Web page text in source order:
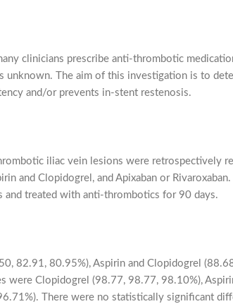
clinicians prescribe anti-thrombotic
The aim of this investigation is to
and/or prevents in-stent restenosis.
iliac vein lesions were retrospectively
and Clopidogrel, and Apixaban or Rivaroxaban.
and treated with anti-thrombotics for 90 days.
82.91, 80.95%), Aspirin and Clopidogrel
were Clopidogrel (98.77, 98.77, 98.10%),
There were no statistically significant